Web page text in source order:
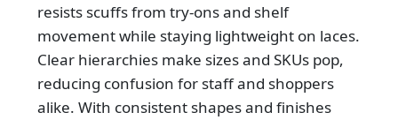
resists scuffs from try-ons and shelf
movement while staying lightweight on laces.
Clear hierarchies make sizes and SKUs pop,
reducing confusion for staff and shoppers
alike. With consistent shapes and finishes